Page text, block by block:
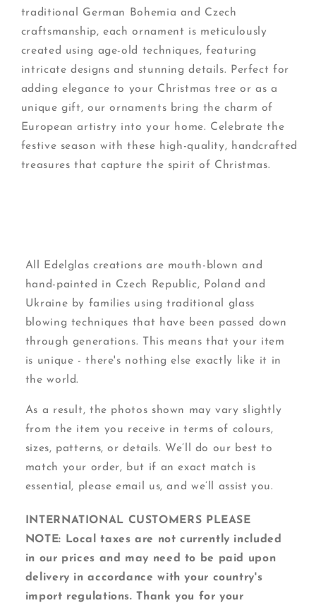
traditional German Bohemia and Czech
craftsmanship, each ornament is meticulously
created using age-old techniques, featuring
intricate designs and stunning details. Perfect for
adding elegance to your Christmas tree or as a
unique gift, our ornaments bring the charm of
European artistry into your home. Celebrate the
festive season with these high-quality, handcrafted
treasures that capture the spirit of Christmas.
All Edelglas creations are mouth-blown and
hand-painted in Czech Republic, Poland and
Ukraine by families using traditional glass
blowing techniques that have been passed down
through generations. This means that your item
is unique - there's nothing else exactly like it in
the world.
As a result, the photos shown may vary slightly
from the item you receive in terms of colours,
sizes, patterns, or details. We’ll do our best to
match your order, but if an exact match is
essential, please email us, and we’ll assist you.
INTERNATIONAL CUSTOMERS PLEASE
NOTE: Local taxes are not currently included
in our prices and may need to be paid upon
delivery in accordance with your country's
import regulations. Thank you for your